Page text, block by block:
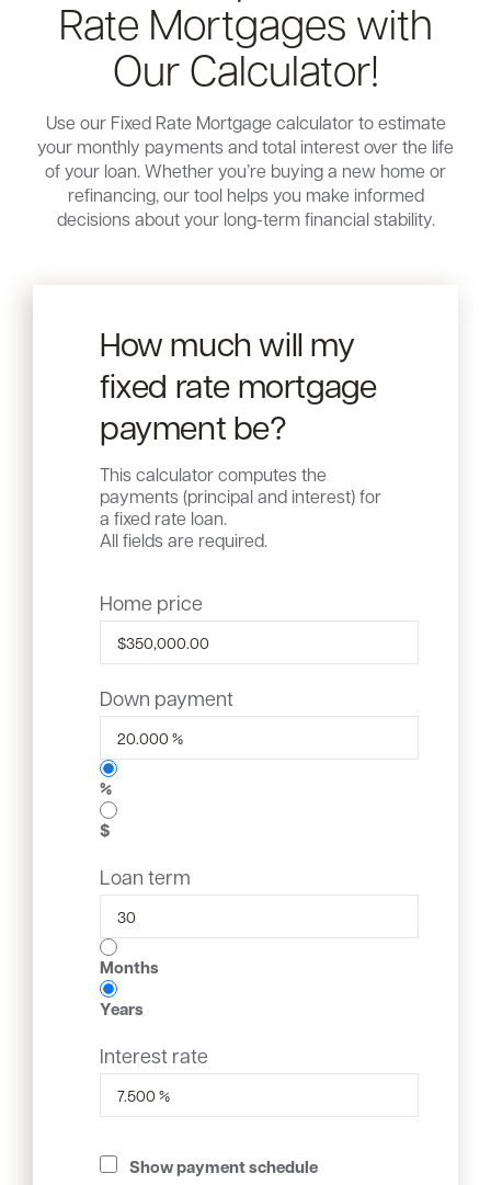
Rate Mortgages with
Our Calculator!
Use our Fixed Rate Mortgage calculator to estimate
your monthly payments and total interest over the life
of your loan. Whether you’re buying a new home or
refinancing, our tool helps you make informed
decisions about your long-term financial stability.
How much will my
fixed rate mortgage
payment be?
This calculator computes the
payments (principal and interest) for
a fixed rate loan.
All fields are required.
Home price
Down payment
%
$
Loan term
Months
Years
Interest rate
Show payment schedule